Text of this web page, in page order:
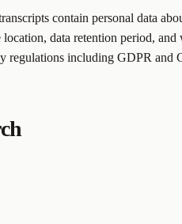
contain personal data
data retention period,
regulations including GDPR and